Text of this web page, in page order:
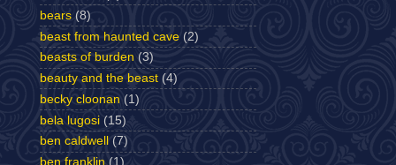
bears (8)
beast from haunted cave (2)
beasts of burden (3)
beauty and the beast (4)
becky cloonan (1)
bela lugosi (15)
ben caldwell
(7)
ben franklin (1)